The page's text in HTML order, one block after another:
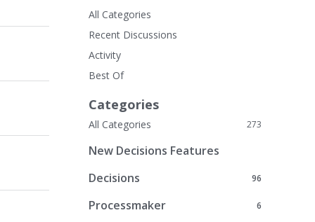
All Categories
Recent Discussions
Activity
Best Of
Categories
273
All Categories
New Decisions Features
96
Decisions
6
Processmaker